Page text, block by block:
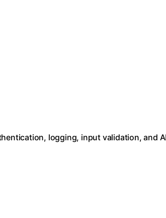
logging, input validation, and